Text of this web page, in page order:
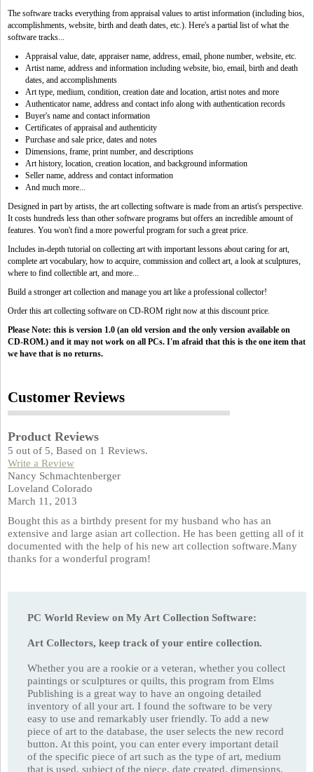
The software tracks everything from appraisal values to artist information (including bios,
accomplishments, website, birth and death dates, etc.). Here's a partial list of what the
software tracks...
Appraisal value, date, appraiser name, address, email, phone number, website, etc.
Artist name, address and information including website, bio, email, birth and death
dates, and accomplishments
Art type, medium, condition, creation date and location, artist notes and more
Authenticator name, address and contact info along with authentication records
Buyer's name and contact information
Certificates of appraisal and authenticity
Purchase and sale price, dates and notes
Dimensions, frame, print number, and descriptions
Art history, location, creation location, and background information
Seller name, address and contact information
And much more...
Designed in part by artists, the art collecting software is made from an artist's perspective.
It costs hundreds less than other software programs but offers an incredible amount of
features. You won't find a more powerful program for such a great price.
Includes in-depth tutorial on collecting art with important lessons about caring for art,
complete art vocabulary, how to acquire, commission and collect art, a look at sculptures,
where to find collectible art, and more...
Build a stronger art collection and manage you art like a professional collector!
Order this art collecting software on CD-ROM right now at this discount price.
Please Note: this is version 1.0 (an old version and the only version available on
CD-ROM.) and it may not work on all PCs. I'm afraid that this is the one item that
we have that is no returns.
Customer Reviews
Product Reviews
5 out of 5, Based on 1 Reviews.
Write a Review
Nancy Schmachtenberger
Loveland Colorado
March 11, 2013
Bought this as a birthdy present for my husband who has an
extensive and large asian art collection. He has been getting all of it
documented with the help of his new art collection software.Many
thanks for a wonderful program!
PC World Review on My Art Collection Software:
Art Collectors, keep track of your entire collection.
Whether you are a rookie or a veteran, whether you collect
paintings or sculptures or quilts, this program from Elms
Publishing is a great way to have an ongoing detailed
inventory of all your art. I found the software to be very
easy to use and remarkably user friendly. To add a new
piece of art to the database, the user selects the new record
button. At this point, you can enter every important detail
of the specific piece of art such as the type of art, medium
that is used, subject of the piece, date created, dimensions,